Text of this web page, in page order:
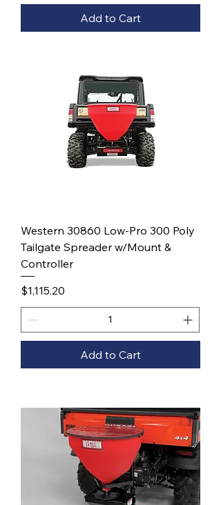
Add to Cart
Western 30860 Low-Pro 300 Poly
Tailgate Spreader w/Mount &
Controller
Price
$1,115.20
Add to Cart